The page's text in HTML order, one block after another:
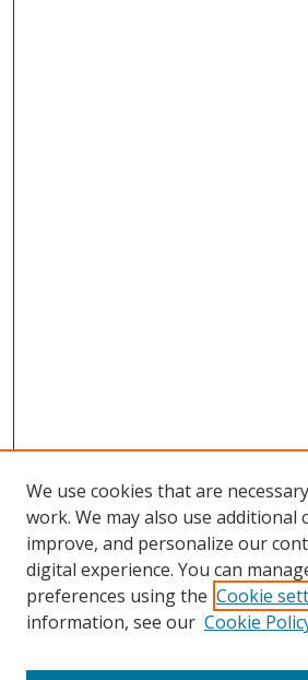
We use cookies that are
work. We may also use additional
improve, and personalize our
digital experience. You can
preferences using the Cookie
information, see our Cookie